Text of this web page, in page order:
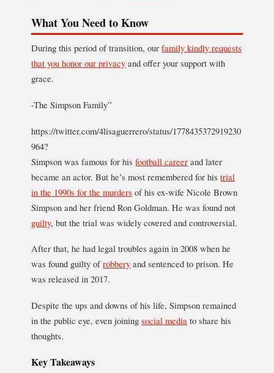
What You Need to Know
During this period of transition, ourfamily kindly requests
that you honor our privacy and offer your support with
grace.
-The Simpson Family”
https://twitter.com/4lisaguerrero/status/1778435372919230
964?
Simpson was famous for hisfootball career and later
became an actor. But he’s most remembered for histrial
in the 1990s for the murders of his ex-wife Nicole Brown
Simpson and her friend Ron Goldman. He was found not
guilty, but the trial was widely covered and controversial.
After that, he had legal troubles again in 2008 when he
was found guilty ofrobbery and sentenced to prison. He
was released in 2017.
Despite the ups and downs of his life, Simpson remained
in the public eye, even joiningsocial media to share his
thoughts.
Key Takeaways